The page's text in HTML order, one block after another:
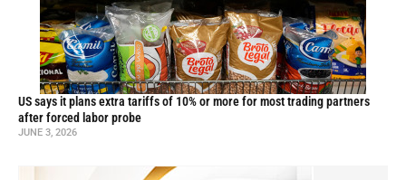
US says it plans extra tariffs of 10% or more for most trading partners
after forced labor probe
JUNE 3, 2026